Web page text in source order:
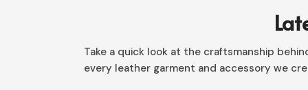
conveniently carry and protect all your tools.
Smart Storage Layout: Different
Space Saving Design: Rolls up easily making
Take a quick look at the craftsmanship
every leather garment and accessory we